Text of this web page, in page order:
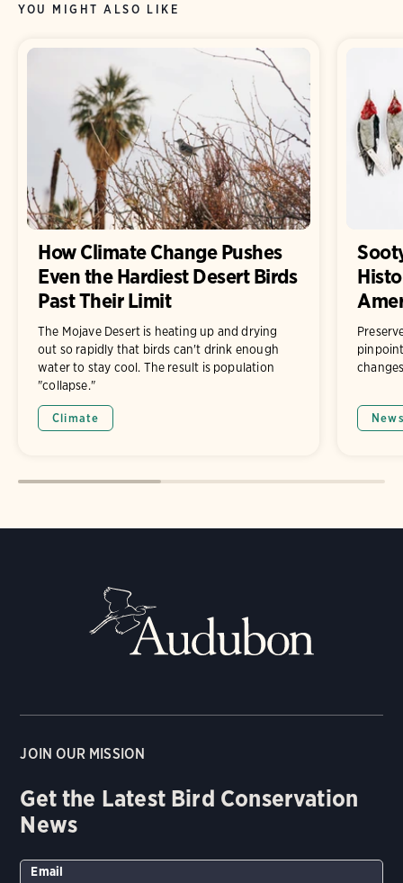
YOU MIGHT ALSO LIKE
How Climate Change Pushes
Even the Hardiest Desert Birds
Past Their Limit
The Mojave Desert is heating up and drying
out so rapidly that birds can't drink enough
water to stay cool. The result is population
"collapse."
Climate
JOIN OUR MISSION
Get the Latest Bird Conservation
News
Email